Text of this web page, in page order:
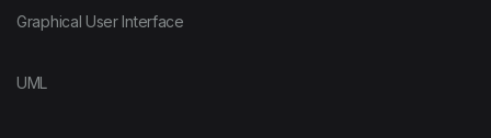
Graphical User Interface
UML